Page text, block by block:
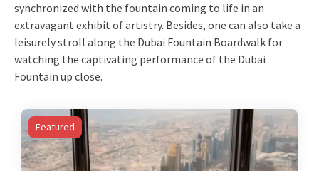
synchronized with the fountain coming to life in an
extravagant exhibit of artistry. Besides, one can also take a
leisurely stroll along the Dubai Fountain Boardwalk for
watching the captivating performance of the Dubai
Fountain up close.
Featured